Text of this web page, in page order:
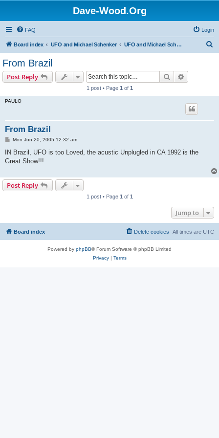
Dave-Wood.Org
FAQ Login
Board index UFO and Michael Schenker UFO and Michael Schenker Guest Book
From Brazil
Post Reply Search
1 post • Page 1 of 1
PAULO
From Brazil
P
s
Mon Jun 20, 2005 12:32 am
IN Brazil, UFO is too Loved, the acustic Unplugled in CA 1992 is the
Great Show!!!
Post Reply
1 post • Page 1 of 1
Jump to
Board index All times are UTC
Delete cookies
Powered by phpBB® Forum Software © phpBB Limited
Privacy| Terms